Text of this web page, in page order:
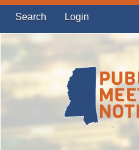
Search Login